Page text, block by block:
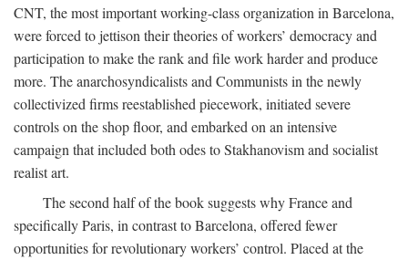
CNT, the most important working-class organization in Barcelona,
were forced to jettison their theories of workers’ democracy and
participation to make the rank and file work harder and produce
more. The anarchosyndicalists and Communists in the newly
collectivized firms reestablished piecework, initiated severe
controls on the shop floor, and embarked on an intensive
campaign that included both odes to Stakhanovism and socialist
realist art.
The second half of the book suggests why France and
specifically Paris, in contrast to Barcelona, offered fewer
opportunities for revolutionary workers’ control. Placed at the